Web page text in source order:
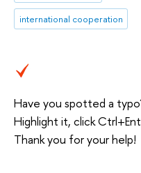
international cooperation
Have you spotted a
Highlight it, click
Thank you for your help!